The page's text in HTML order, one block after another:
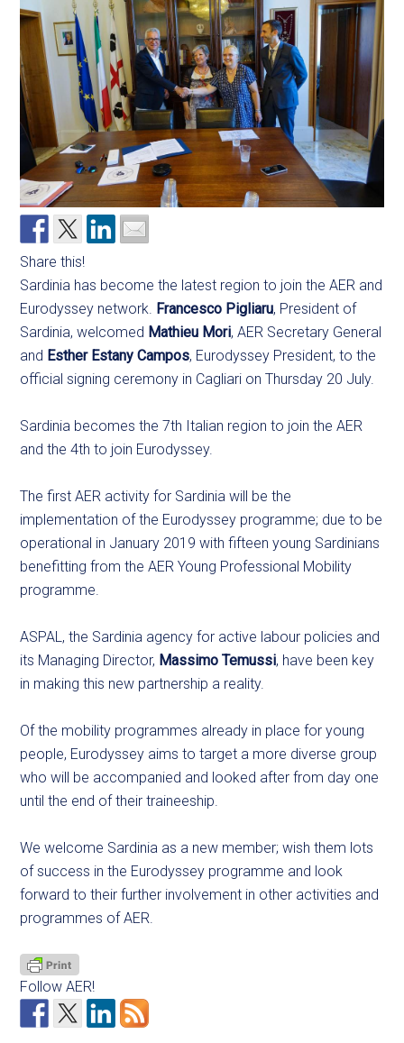
Share this!
Sardinia has become the latest region to join the AER and
Eurodyssey network. Francesco Pigliaru, President of
Sardinia, welcomed Mathieu Mori, AER Secretary General
and Esther Estany Campos, Eurodyssey President, to the
official signing ceremony in Cagliari on Thursday 20 July.
Sardinia becomes the 7th Italian region to join the AER
and the 4th to join Eurodyssey.
The first AER activity for Sardinia will be the
implementation of the Eurodyssey programme; due to be
operational in January 2019 with fifteen young Sardinians
benefitting from the AER Young Professional Mobility
programme.
ASPAL, the Sardinia agency for active labour policies and
its Managing Director, Massimo Temussi, have been key
in making this new partnership a reality.
Of the mobility programmes already in place for young
people, Eurodyssey aims to target a more diverse group
who will be accompanied and looked after from day one
until the end of their traineeship.
We welcome Sardinia as a new member; wish them lots
of success in the Eurodyssey programme and look
forward to their further involvement in other activities and
programmes of AER.
Follow AER!